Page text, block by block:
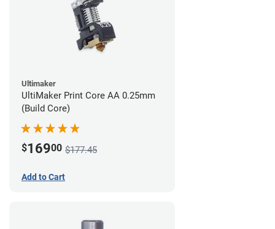
Ultimaker
UltiMaker Print Core AA 0.25mm
(Build Core)
$16900 $177.45
Add to Cart